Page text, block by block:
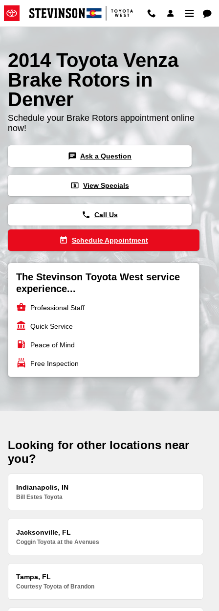
Skip to main content
2014 Toyota Venza Brake Rotors
2014 Toyota Venza
Brake Rotors in
Denver
Schedule your Brake Rotors appointment online
now!
chat Ask a Question
local_atm View Specials
phone Call Us
today Schedule Appointment
The Stevinson Toyota West service
experience...
business_center Professional Staff
account_balance Quick Service
local_gas_station Peace of Mind
local_car_wash Free Inspection
Looking for other locations near
you?
Indianapolis, IN
Bill Estes Toyota
Jacksonville, FL
Coggin Toyota at the Avenues
Tampa, FL
Courtesy Toyota of Brandon